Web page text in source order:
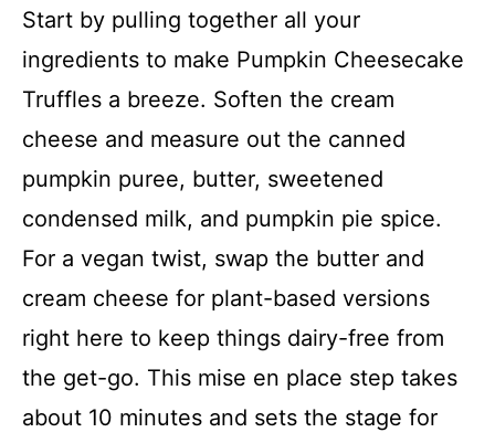
Start by pulling together all your
ingredients to make Pumpkin Cheesecake
Truffles a breeze. Soften the cream
cheese and measure out the canned
pumpkin puree, butter, sweetened
condensed milk, and pumpkin pie spice.
For a vegan twist, swap the butter and
cream cheese for plant-based versions
right here to keep things dairy-free from
the get-go. This mise en place step takes
about 10 minutes and sets the stage for